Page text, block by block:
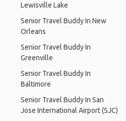
Lewisville Lake
Senior Travel Buddy In New
Orleans
Senior Travel Buddy In
Greenville
Senior Travel Buddy In
Baltimore
Senior Travel Buddy In San
Jose International Airport (SJC)